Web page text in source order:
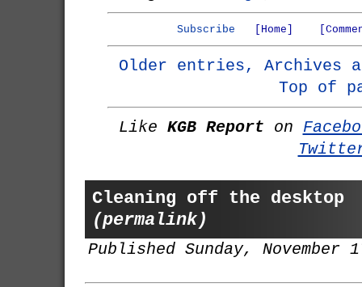
Subscribe [Home]
Older entries, Archives
Top of
Like KGB Report on
Cleaning off the desktop
(permalink)
Published Sunday, November